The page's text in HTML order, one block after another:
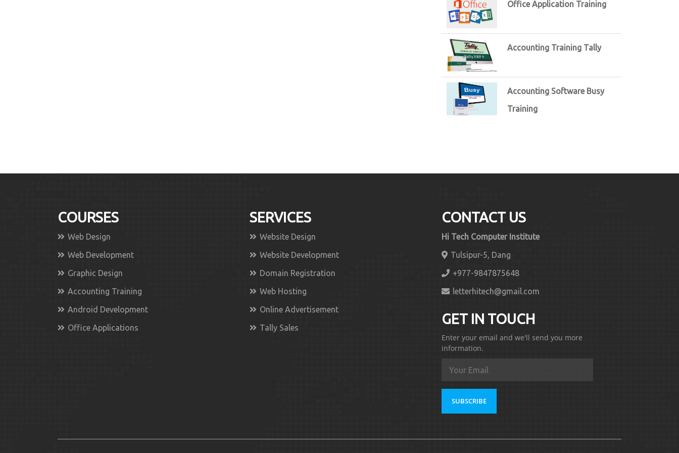
Office Application Training
Accounting Training Tally
Accounting Software Busy
Training
COURSES
Web Design
Web Development
Graphic Design
Accounting Training
Android Development
Office Applications
SERVICES
Website Design
Website Development
Domain Registration
Web Hosting
Online Advertisement
Tally Sales
CONTACT US
Hi Tech Computer Institute
Tulsipur-5, Dang
+977-9847875648
letterhitech@gmail.com
GET IN TOUCH
Enter your email and we'll send you more
information.
SUBSCRIBE